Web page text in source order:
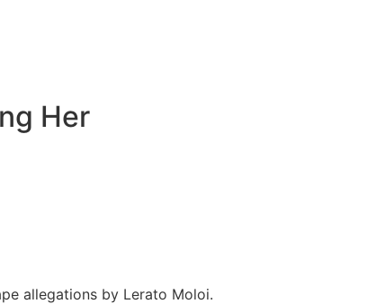
Her
allegations by Lerato Moloi.